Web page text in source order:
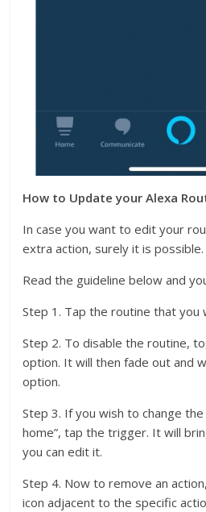
How to Update your Alexa
In case you want to edit your
extra action, surely it is possible.
Read the guideline below and
Step 1. Tap the routine that you
Step 2. To disable the routine,
option. It will then fade out and
option.
Step 3. If you wish to change the
home”, tap the trigger. It will
you can edit it.
Step 4. Now to remove an
icon adjacent to the specific